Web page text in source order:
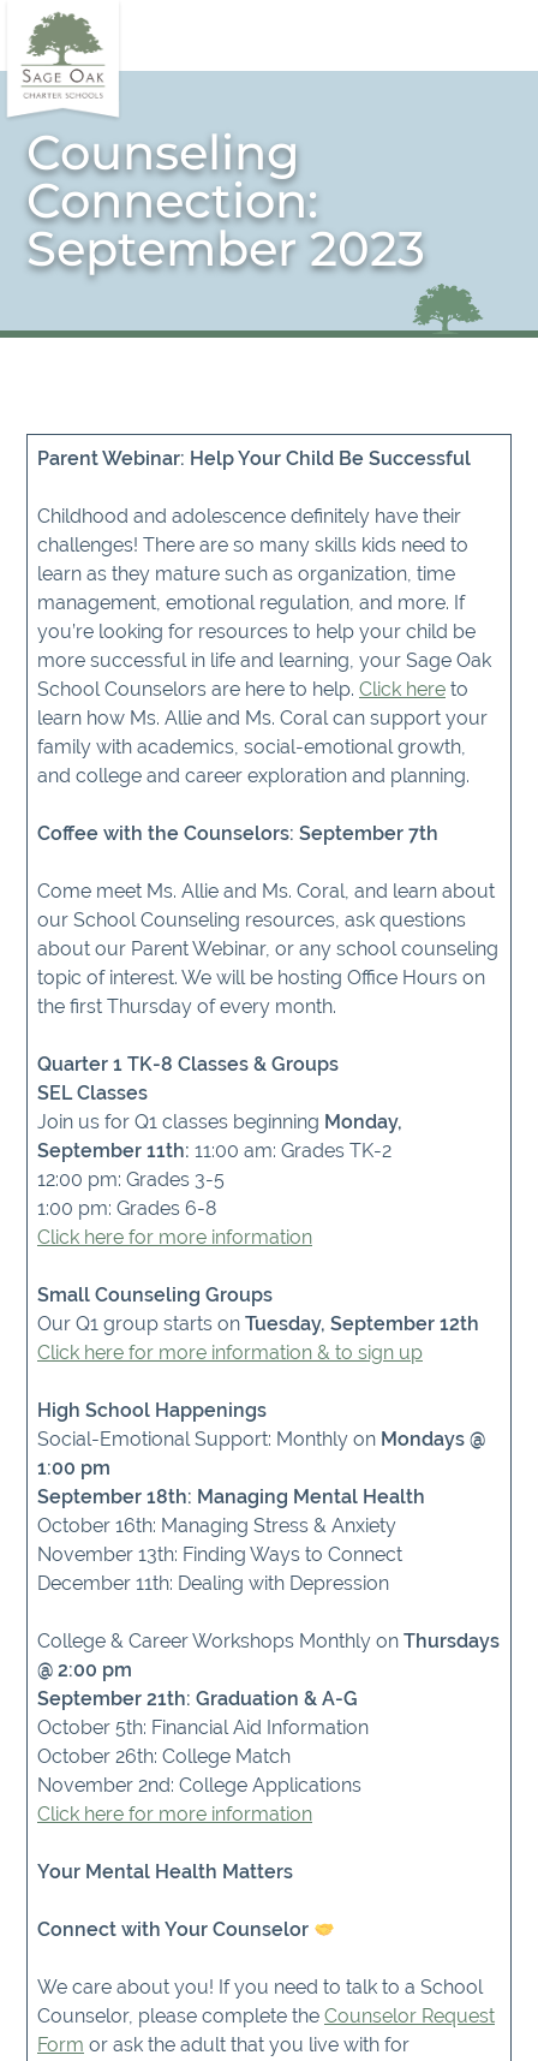
Counseling
Connection:
September 2023
Parent Webinar: Help Your Child Be Successful
Childhood and adolescence definitely have their
challenges! There are so many skills kids need to
learn as they mature such as organization, time
management, emotional regulation, and more. If
you’re looking for resources to help your child be
more successful in life and learning, your Sage Oak
School Counselors are here to help. Click here to
learn how Ms. Allie and Ms. Coral can support your
family with academics, social-emotional growth,
and college and career exploration and planning.
Coffee with the Counselors: September 7th
Come meet Ms. Allie and Ms. Coral, and learn about
our School Counseling resources, ask questions
about our Parent Webinar, or any school counseling
topic of interest. We will be hosting Office Hours on
the first Thursday of every month.
Quarter 1 TK-8 Classes & Groups
SEL Classes
Join us for Q1 classes beginning Monday,
September 11th: 11:00 am: Grades TK-2
12:00 pm: Grades 3-5
1:00 pm: Grades 6-8
Click here for more information
Small Counseling Groups
Our Q1 group starts on Tuesday, September 12th
Click here for more information & to sign up
High School Happenings
Social-Emotional Support: Monthly on Mondays @
1:00 pm
September 18th: Managing Mental Health
October 16th: Managing Stress & Anxiety
November 13th: Finding Ways to Connect
December 11th: Dealing with Depression
College & Career Workshops Monthly on Thursdays
@ 2:00 pm
September 21th: Graduation & A-G
October 5th: Financial Aid Information
October 26th: College Match
November 2nd: College Applications
Click here for more information
Your Mental Health Matters
Connect with Your Counselor
We care about you! If you need to talk to a School
Counselor, please complete the Counselor Request
Form or ask the adult that you live with for